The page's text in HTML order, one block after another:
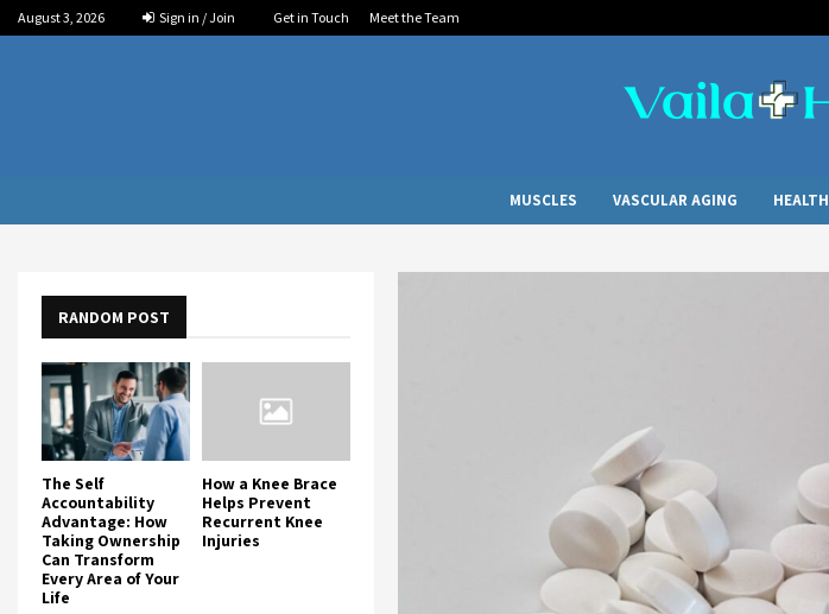
August 3, 2026 Sign in / Join Get in Touch Meet the Team
MUSCLES VASCULAR AGING HEALTH
RANDOM POST
The Self
Accountability
Advantage: How
Taking Ownership
Can Transform
Every Area of Your
Life
How a Knee Brace
Helps Prevent
Recurrent Knee
Injuries